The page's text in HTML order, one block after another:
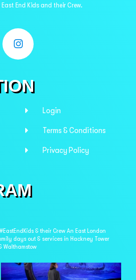
End Kids and their Crew.
Login
Terms & Conditions
Privacy Policy
& their Crew An East London
days out & services in Hackney Tower
Walthamstow